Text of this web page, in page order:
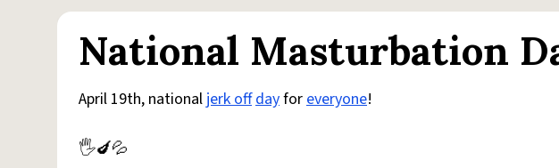
National Masturbation
April 19th, national jerk offdayforeveryone!
🖐️🍆💦